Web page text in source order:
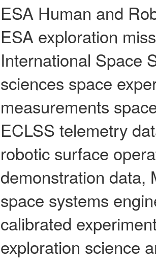
ESA Human and
ESA exploration
International Space
sciences space
measurements
ECLSS telemetry
robotic surface
demonstration data,
space systems
calibrated
exploration science